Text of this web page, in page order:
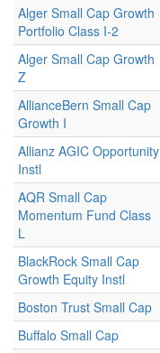
Alger Small Cap Growth
Portfolio Class I-2
Alger Small Cap Growth
Z
AllianceBern Small Cap
Growth I
Allianz AGIC Opportunity
Instl
AQR Small Cap
Momentum Fund Class
L
BlackRock Small Cap
Growth Equity Instl
Boston Trust Small Cap
Buffalo Small Cap